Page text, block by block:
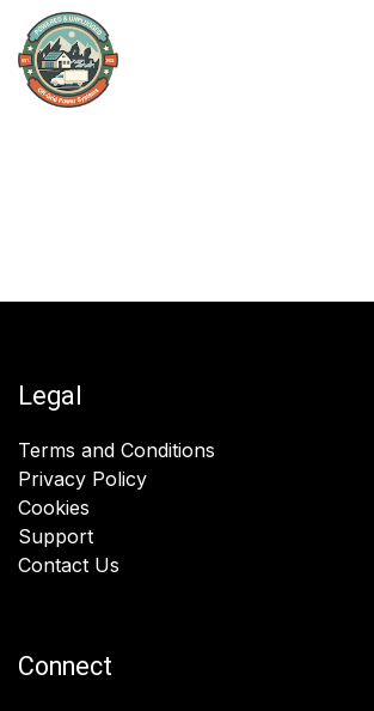
Skip to Content
Legal
Terms and Conditions
Privacy Policy
Cookies
Support
Contact Us
Connect